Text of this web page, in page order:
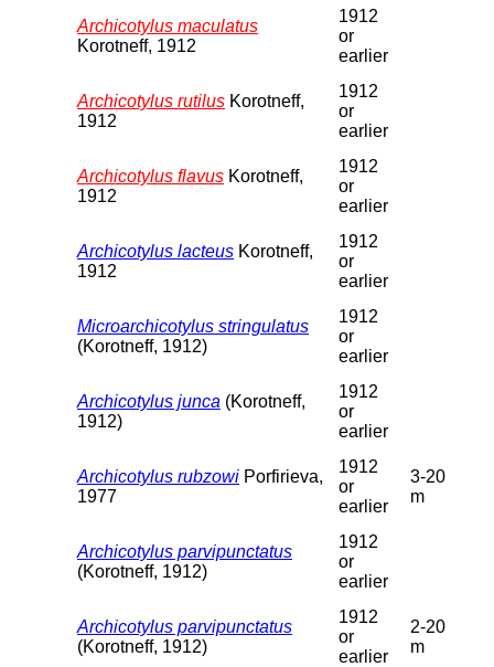
Archicotylus maculatus
Korotneff, 1912
1912
or
earlier
Archicotylus rutilus Korotneff,
1912
1912
or
earlier
Archicotylus flavus Korotneff,
1912
1912
or
earlier
Archicotylus lacteus Korotneff,
1912
1912
or
earlier
Microarchicotylus stringulatus
(Korotneff, 1912)
1912
or
earlier
Archicotylus junca (Korotneff,
1912)
1912
or
earlier
Archicotylus rubzowi Porfirieva,
1977
1912
or
earlier
3-20
m
Archicotylus parvipunctatus
(Korotneff, 1912)
1912
or
earlier
Archicotylus parvipunctatus
(Korotneff, 1912)
1912
or
earlier
2-20
m